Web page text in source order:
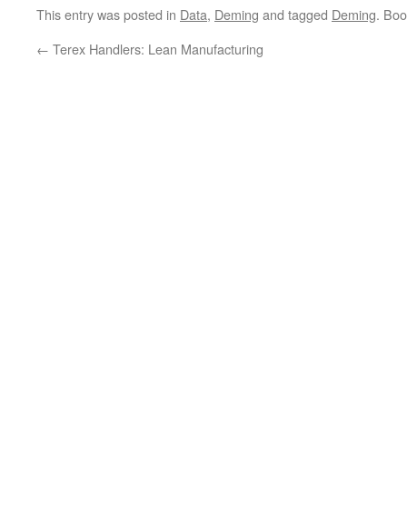
This entry was posted in Data, Deming and tagged Deming.
← Terex Handlers: Lean Manufacturing